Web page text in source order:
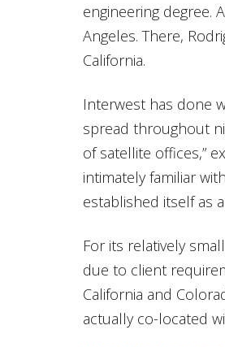
engineering degree.
Angeles. There,
California.
Interwest has done
spread throughout
of satellite offices,”
intimately familiar
established itself as
For its relatively
due to client
California and
actually co-located